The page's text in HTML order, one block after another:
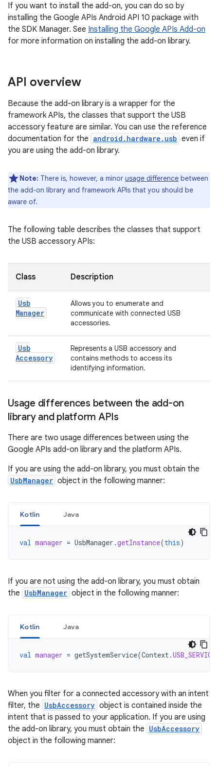
If you want to install the add-on, you can do so by
installing the Google APIs Android API 10 package with
the SDK Manager. See Installing the Google APIs Add-on
for more information on installing the add-on library.
API overview
Because the add-on library is a wrapper for the
framework APIs, the classes that support the USB
accessory feature are similar. You can use the reference
documentation for the android.hardware.usb even if
you are using the add-on library.
Note: There is, however, a minor usage difference between
the add-on library and framework APIs that you should be
aware of.
The following table describes the classes that support
the USB accessory APIs:
Class Description
Usb
Manager
Allows you to enumerate and
communicate with connected USB
accessories.
Usb
Accessory
Represents a USB accessory and
contains methods to access its
identifying information.
Usage differences between the add-on
library and platform APIs
There are two usage differences between using the
Google APIs add-on library and the platform APIs.
If you are using the add-on library, you must obtain the
UsbManager object in the following manner:
Kotlin Java
val manager = UsbManager .getInstance(this)
If you are not using the add-on library, you must obtain
the UsbManager object in the following manner:
Kotlin Java
val manager = getSystemService(Context.USB_SERVICE
When you filter for a connected accessory with an intent
filter, the UsbAccessory object is contained inside the
intent that is passed to your application. If you are using
the add-on library, you must obtain the UsbAccessory
object in the following manner: